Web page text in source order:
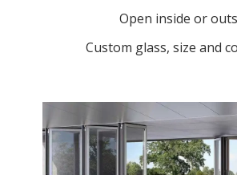
Open inside or
Custom glass, size